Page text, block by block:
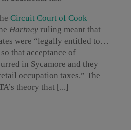
Circuit Court of Cook
Hartneyruling meant that
were “legally entitled to…
that acceptance of
in Sycamore and they
occupation taxes.” The
theory that [...]